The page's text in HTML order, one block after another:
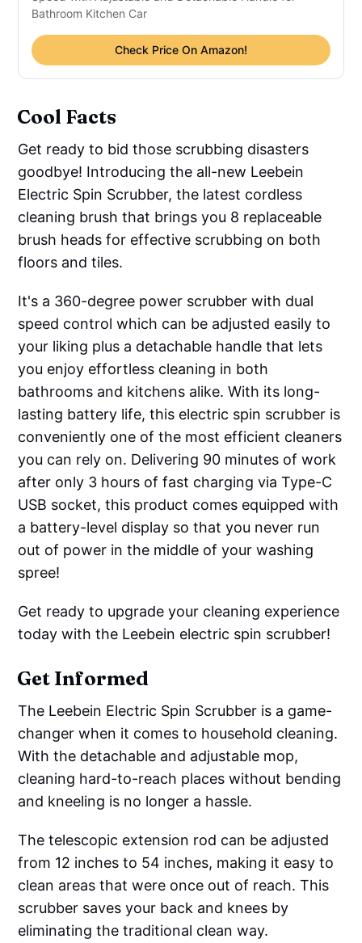
Bathroom Kitchen Car
Check Price On Amazon!
Cool Facts
Get ready to bid those scrubbing disasters
goodbye! Introducing the all-new Leebein
Electric Spin Scrubber, the latest cordless
cleaning brush that brings you 8 replaceable
brush heads for effective scrubbing on both
floors and tiles.
It's a 360-degree power scrubber with dual
speed control which can be adjusted easily to
your liking plus a detachable handle that lets
you enjoy effortless cleaning in both
bathrooms and kitchens alike. With its long-
lasting battery life, this electric spin scrubber is
conveniently one of the most efficient cleaners
you can rely on. Delivering 90 minutes of work
after only 3 hours of fast charging via Type-C
USB socket, this product comes equipped with
a battery-level display so that you never run
out of power in the middle of your washing
spree!
Get ready to upgrade your cleaning experience
today with the Leebein electric spin scrubber!
Get Informed
The Leebein Electric Spin Scrubber is a game-
changer when it comes to household cleaning.
With the detachable and adjustable mop,
cleaning hard-to-reach places without bending
and kneeling is no longer a hassle.
The telescopic extension rod can be adjusted
from 12 inches to 54 inches, making it easy to
clean areas that were once out of reach. This
scrubber saves your back and knees by
eliminating the traditional clean way.